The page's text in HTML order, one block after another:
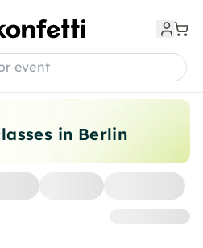
in Berlin
event